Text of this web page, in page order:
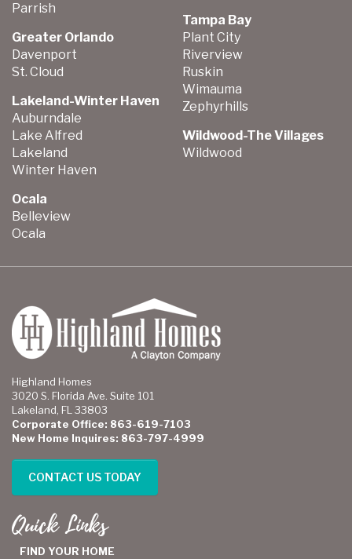
Parrish
Greater Orlando
Davenport
St. Cloud
Lakeland-Winter Haven
Auburndale
Lake Alfred
Lakeland
Winter Haven
Ocala
Belleview
Ocala
Tampa Bay
Plant City
Riverview
Ruskin
Wimauma
Zephyrhills
Wildwood-The Villages
Wildwood
Highland Homes
3020 S. Florida Ave. Suite 101
Lakeland, FL 33803
Corporate Office: 863-619-7103
New Home Inquires: 863-797-4999
CONTACT US TODAY
Quick Links
FIND YOUR HOME